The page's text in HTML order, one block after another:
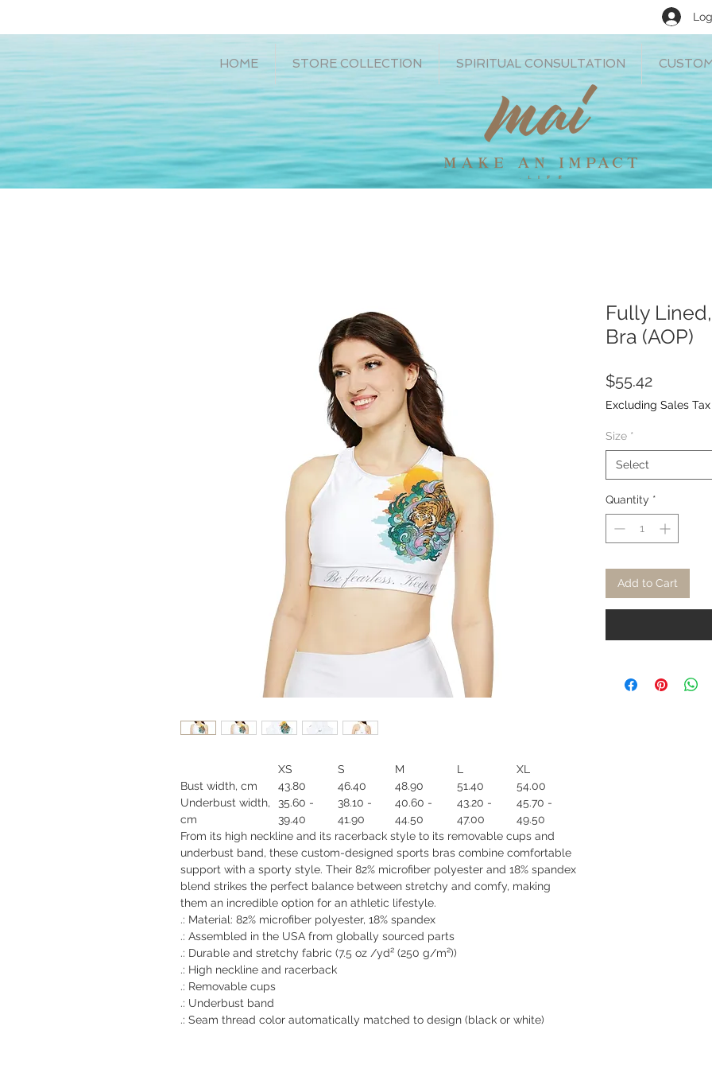
HOME STORE COLLECTION SPIRITUAL CONSULTATION
XS S M L
XL
Bust width, cm
43.80 46.40 48.90 51.40
54.00
Underbust width,
cm
35.60 -
39.40
38.10 -
41.90
40.60 -
44.50
43.20 -
47.00
45.70 -
49.50
From its high neckline and its racerback style to its removable cups and
underbust band, these custom-designed sports bras combine comfortable
support with a sporty style. Their 82% microfiber polyester and 18% spandex
blend strikes the perfect balance between stretchy and comfy, making
them an incredible option for an athletic lifestyle.
.: Material: 82% microfiber polyester, 18% spandex
.: Assembled in the USA from globally sourced parts
.: Durable and stretchy fabric (7.5 oz /yd² (250 g/m²))
.: High neckline and racerback
.: Removable cups
.: Underbust band
.: Seam thread color automatically matched to design (black or white)
Fully
Bra (AOP)
$55.42Price
Excluding Sales Tax
Size *
Select
Quantity *
Add to Cart